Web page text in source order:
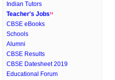
Indian Tutors
Teacher's Jobs
CBSE eBooks
Schools
Alumni
CBSE Results
CBSE Datesheet 2019
Educational Forum